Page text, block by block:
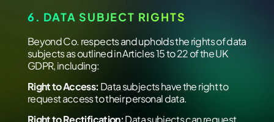
6. DATA SUBJECT RIGHTS
Beyond Co. respects and upholds the rights of data
subjects as outlined in Articles 15 to 22 of the UK
GDPR, including:
Right to Access: Data subjects have the right to
request access to their personal data.